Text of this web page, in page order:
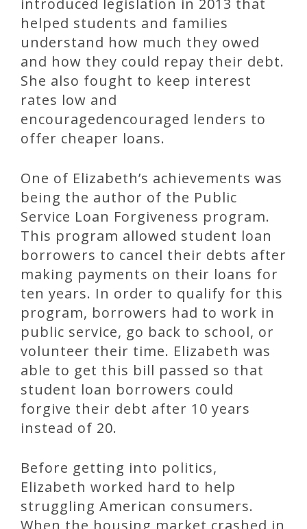
introduced legislation in 2013 that
helped students and families
understand how much they owed
and how they could repay their debt.
She also fought to keep interest
rates low and
encouragedencouraged lenders to
offer cheaper loans.
One of Elizabeth’s achievements was
being the author of the Public
Service Loan Forgiveness program.
This program allowed student loan
borrowers to cancel their debts after
making payments on their loans for
ten years. In order to qualify for this
program, borrowers had to work in
public service, go back to school, or
volunteer their time. Elizabeth was
able to get this bill passed so that
student loan borrowers could
forgive their debt after 10 years
instead of 20.
Before getting into politics,
Elizabeth worked hard to help
struggling American consumers.
When the housing market crashed in